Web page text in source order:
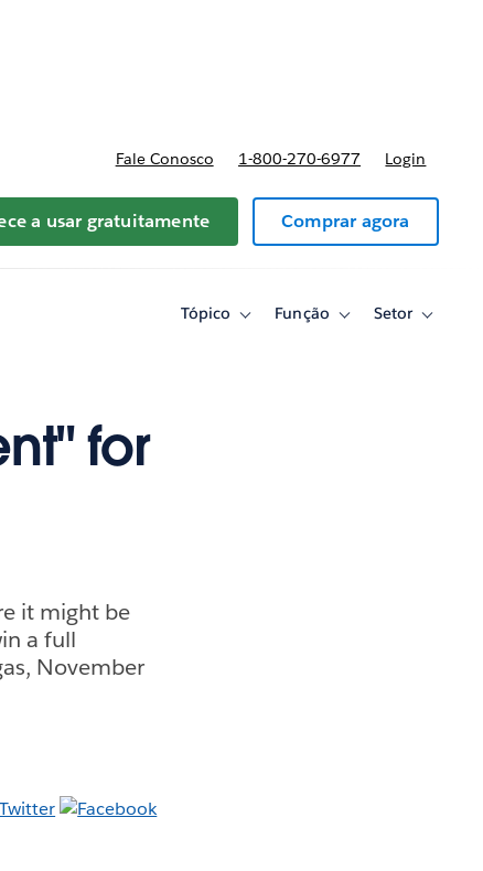
Fale Conosco 1-800-270-6977 Login
a usar gratuitamente Comprar agora
Tópico
ToggleFunção
ToggleSetor
Toggle
for
it might be
a full
November